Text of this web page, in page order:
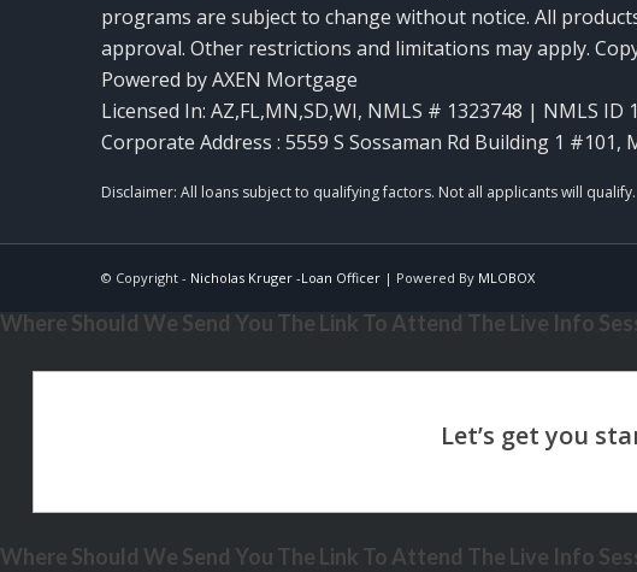
programs are subject to change without notice. All
approval. Other restrictions and limitations may apply.
Powered by AXEN Mortgage
Licensed In: AZ,FL,MN,SD,WI, NMLS # 1323748 | NMLS ID
Corporate Address : 5559 S Sossaman Rd Building 1 #101,
© Copyright - Nicholas Kruger -Loan Officer| Powered By MLOBOX
Where Should We Send You The Link To Attend The Live Info
Where Should We Send You The Link To Attend The Live Info